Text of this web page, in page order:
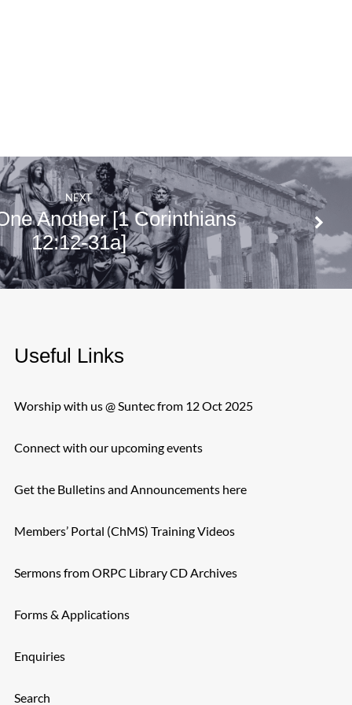
NEXT
Another [1 Corinthians
12:12-31a]
Useful Links
Worship with us @ Suntec from 12 Oct 2025
Connect with our upcoming events
Get the Bulletins and Announcements here
Members’ Portal (ChMS) Training Videos
Sermons from ORPC Library CD Archives
Forms & Applications
Enquiries
Search